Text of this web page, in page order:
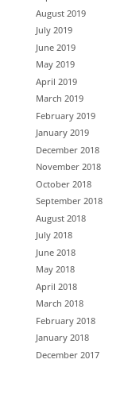
August 2019
July 2019
June 2019
May 2019
April 2019
March 2019
February 2019
January 2019
December 2018
November 2018
October 2018
September 2018
August 2018
July 2018
June 2018
May 2018
April 2018
March 2018
February 2018
January 2018
December 2017